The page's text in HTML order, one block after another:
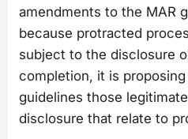
amendments to the MAR
because protracted
subject to the disclosure
completion, it is
guidelines those
disclosure that relate to